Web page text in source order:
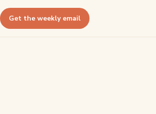
Get the weekly email